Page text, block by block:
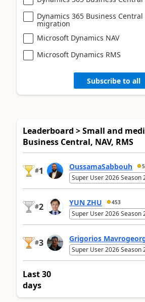
Dynamics 365 Business Central
migration
Microsoft Dynamics NAV
Microsoft Dynamics RMS
Subscribe to all
Leaderboard > Small and
Business Central, NAV, RMS
#1 OussamaSabbouh
Super User 2026 Season
#2 YUN ZHU 453
Super User 2026 Season
#3 Grigorios
Super User 2026 Season
Last 30
days